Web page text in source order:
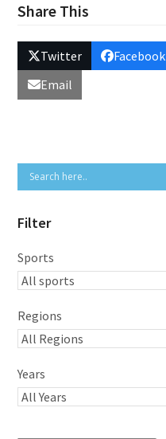
Share This
Twitter Facebook
Email
Filter
Sports
Regions
Years